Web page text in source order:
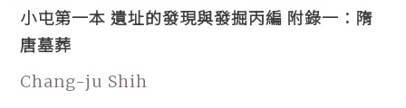
小屯第一本 遺址的發現與發掘丙編 附錄一：隋
唐墓葬
Chang-ju Shih